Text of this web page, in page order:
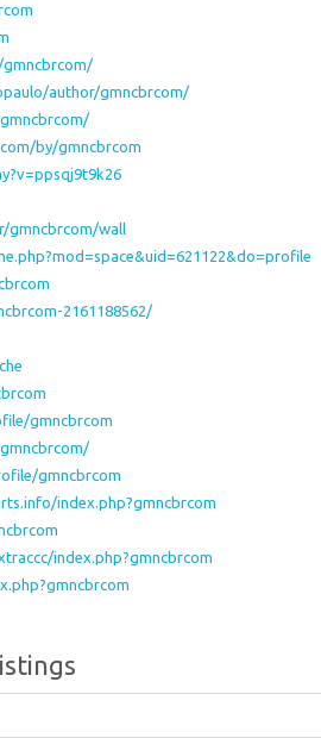
author/gmncbrcom/
by/gmncbrcom
gmncbrcom/wall
2161188562/
gmncbrcom
gmncbrcom
index.php?gmncbrcom
index.php?gmncbrcom